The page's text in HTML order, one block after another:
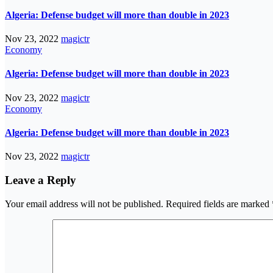
Algeria: Defense budget will more than double in 2023
Nov 23, 2022 magictr
Economy
Algeria: Defense budget will more than double in 2023
Nov 23, 2022 magictr
Economy
Algeria: Defense budget will more than double in 2023
Nov 23, 2022 magictr
Leave a Reply
Your email address will not be published. Required fields are marked